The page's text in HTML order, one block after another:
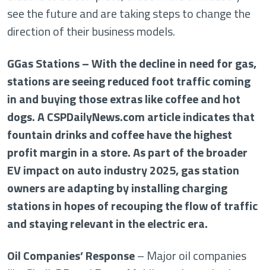
see the future and are taking steps to change the
direction of their business models.
GGas Stations – With the decline in need for gas,
stations are seeing reduced foot traffic coming
in and buying those extras like coffee and hot
dogs. A CSPDailyNews.com article indicates that
fountain drinks and coffee have the highest
profit margin in a store. As part of the broader
EV impact on auto industry 2025, gas station
owners are adapting by installing charging
stations in hopes of recouping the flow of traffic
and staying relevant in the electric era.
Oil Companies’ Response– Major oil companies